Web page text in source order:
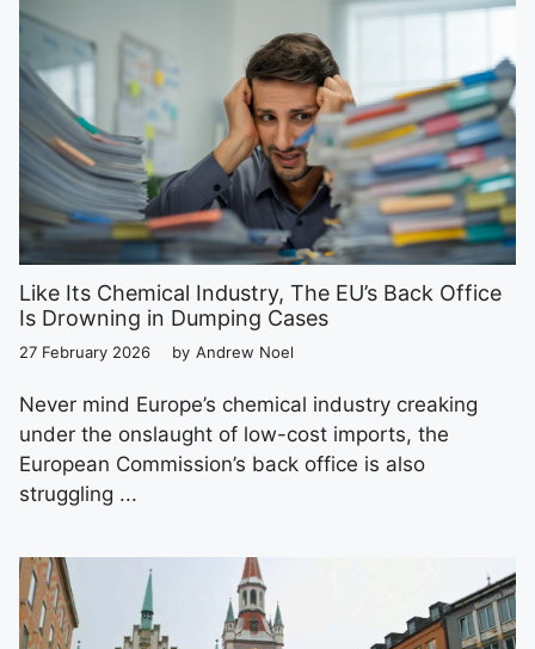
Like Its Chemical Industry, The EU’s Back Office
Is Drowning in Dumping Cases
27 February 2026 by Andrew Noel
Never mind Europe’s chemical industry creaking
under the onslaught of low-cost imports, the
European Commission’s back office is also
struggling ...